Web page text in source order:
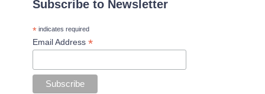
Subscribe to Newsletter
* indicates required
Email Address *